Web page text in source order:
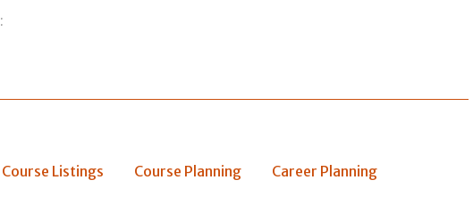
Course Listings Course Planning Career Planning